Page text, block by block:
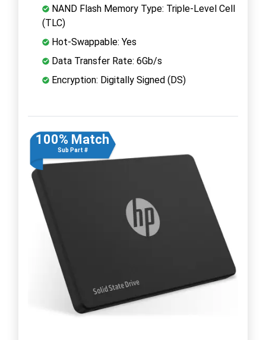
NAND Flash Memory Type: Triple-Level Cell
(TLC)
Hot-Swappable: Yes
Data Transfer Rate: 6Gb/s
Encryption: Digitally Signed (DS)
100% Match
Sub Part #